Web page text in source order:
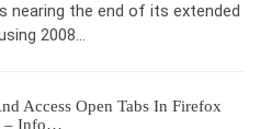
nearing the end of its extended
2008…
Access Open Tabs In Firefox
– Info…